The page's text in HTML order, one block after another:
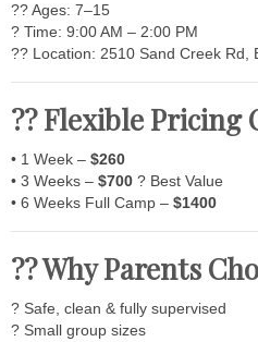
?? Ages: 7–15
? Time: 9:00 AM – 2:00 PM
?? Location: 2510 Sand Creek Rd,
?? Flexible Pricing
• 1 Week – $260
• 3 Weeks – $700 ? Best Value
• 6 Weeks Full Camp – $1400
?? Why Parents
? Safe, clean & fully supervised
? Small group sizes